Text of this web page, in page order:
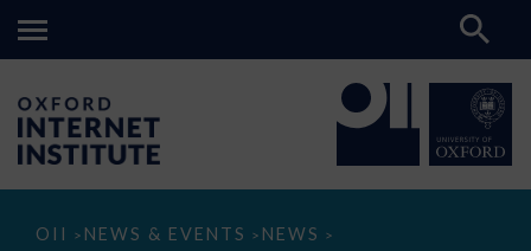
OII > NEWS & EVENTS > NEWS >
How